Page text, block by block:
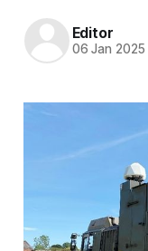
Editor
06 Jan 2025